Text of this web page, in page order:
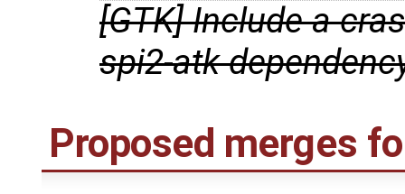
[GTK] Include a
spi2-atk
Proposed merges